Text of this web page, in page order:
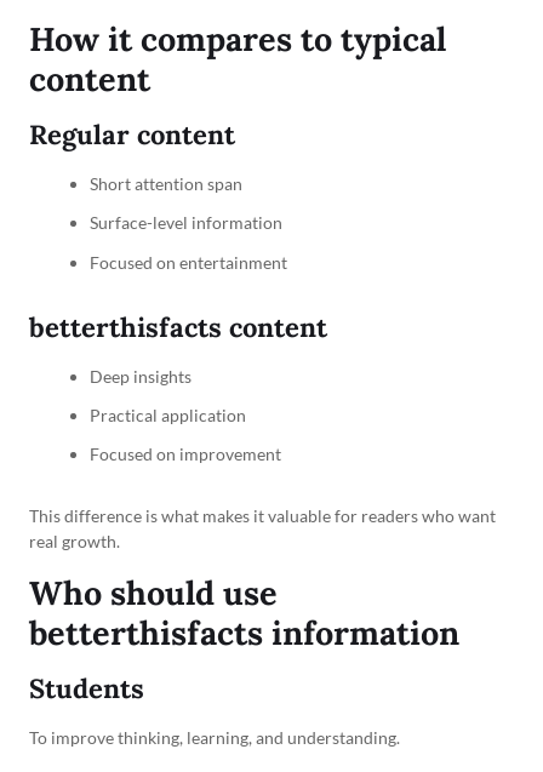
How it compares to typical
content
Regular content
Short attention span
Surface-level information
Focused on entertainment
betterthisfacts content
Deep insights
Practical application
Focused on improvement
This difference is what makes it valuable for readers who want
real growth.
Who should use
betterthisfacts information
Students
To improve thinking, learning, and understanding.